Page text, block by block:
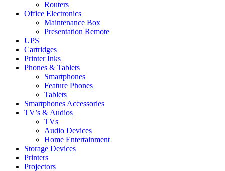
Routers
Office Electronics
Maintenance Box
Presentation Remote
UPS
Cartridges
Printer Inks
Phones & Tablets
Smartphones
Feature Phones
Tablets
Smartphones Accessories
TV’s & Audios
TVs
Audio Devices
Home Entertainment
Storage Devices
Printers
Projectors